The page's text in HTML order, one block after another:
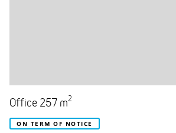
Office 257 m2
ON TERM OF NOTICE